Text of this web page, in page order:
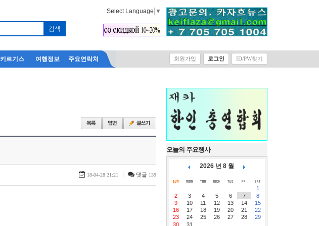
Select Language ▼
키르기스 여행정보 주요연락처 회원가입 로그인 ID/PW찾기
18-04-28 21:21 | 댓글 139
오늘의 주요행사
2026 년 8 월
1
2
3 4 5 6 7
8
9
10 11 12 13 14
15
16
17 18 19 20 21
22
23
24 25 26 27 28
29
30
31